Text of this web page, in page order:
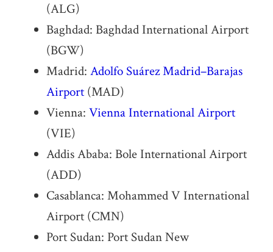
(ALG)
Baghdad: Baghdad International Airport
(BGW)
Madrid: Adolfo Suárez Madrid–Barajas
Airport(MAD)
Vienna: Vienna International Airport
(VIE)
Addis Ababa: Bole International Airport
(ADD)
Casablanca: Mohammed V International
Airport (CMN)
Port Sudan: Port Sudan New